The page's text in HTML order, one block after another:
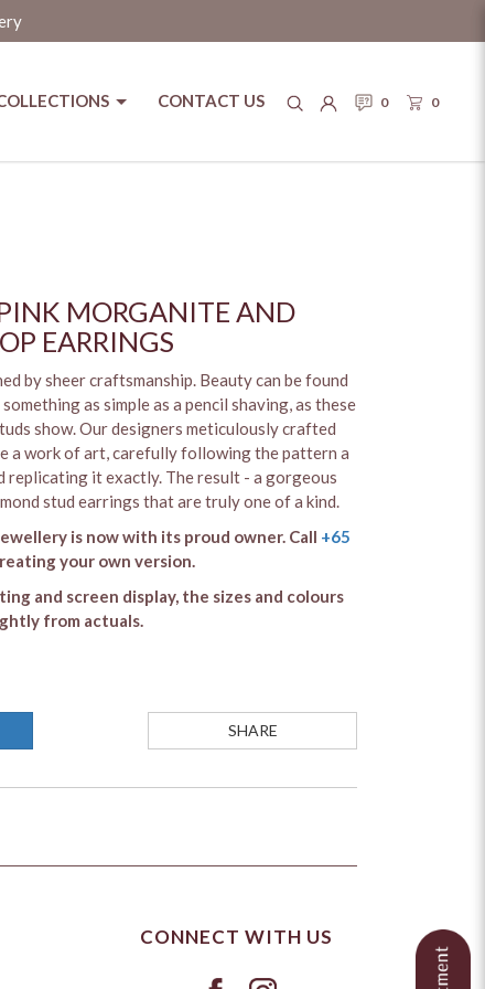
0 0
CONTACT US
MORGANITE AND
EARRINGS
by sheer craftsmanship. Beauty can be found
as simple as a pencil shaving, as these
show. Our designers meticulously crafted
a work of art, carefully following the pattern a
replicating it exactly. The result - a gorgeous
stud earrings that are truly one of a kind.
is now with its proud owner. Call +65
your own version.
and screen display, the sizes and colours
from actuals.
SHARE
CONNECT WITH US